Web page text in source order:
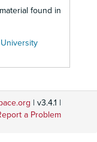
found in
| v3.4.1 |
a Problem